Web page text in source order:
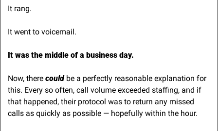
It rang.
It went to voicemail.
It was the middle of a business day.
Now, there could be a perfectly reasonable explanation for
this. Every so often, call volume exceeded staffing, and if
that happened, their protocol was to return any missed
calls as quickly as possible — hopefully within the hour.